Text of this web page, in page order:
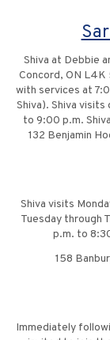
Shiva at Debbie
Concord, ON L4K
with services at
Shiva). Shiva
to 9:00 p.m.
132 Benjamin
Shiva visits
Tuesday through
p.m. to
158
Immediately